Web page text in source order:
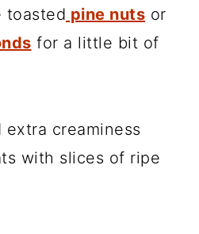
toasted pine nuts or
for a little bit of
extra creaminess
with slices of ripe